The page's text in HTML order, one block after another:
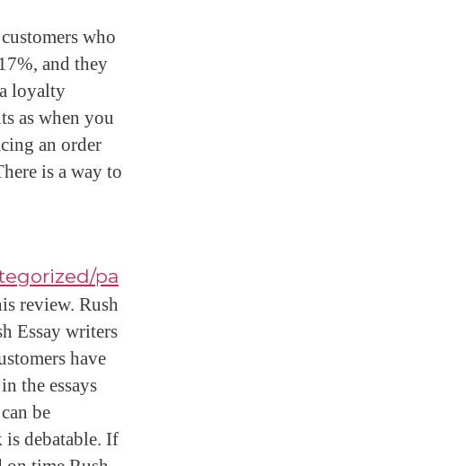
who
and they
loyalty
as when you
an order
is a way to
pa
review. Rush
Essay writers
have
the essays
be
debatable. If